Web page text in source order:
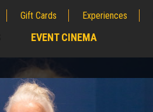
Gift Cards Experiences
EVENT CINEMA